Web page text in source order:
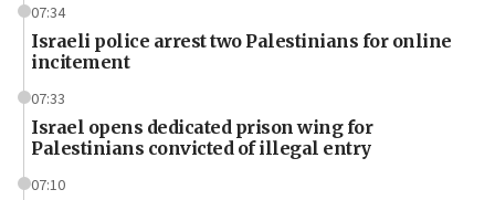
07:34
Israeli police arrest two Palestinians for online
incitement
07:33
Israel opens dedicated prison wing for
Palestinians convicted of illegal entry
07:10